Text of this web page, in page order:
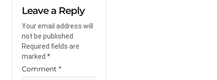
Leave a Reply
Your email address will
not be published.
Required fields are
marked *
Comment *